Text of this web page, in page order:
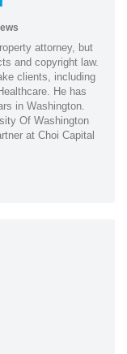
attorney, but
and copyright law.
clients, including
He has
in Washington.
Of Washington
at Choi Capital